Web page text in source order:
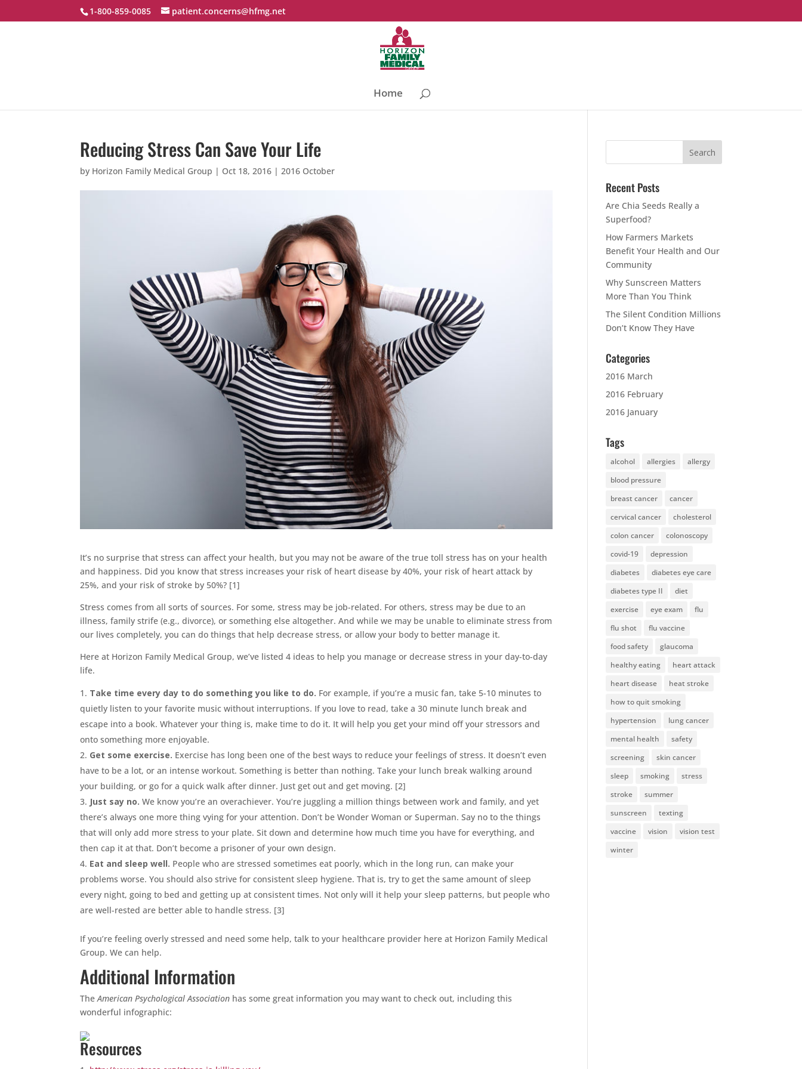
1-800-859-0085 patient.concerns@hfmg.net
Home
Reducing Stress Can Save Your Life
by Horizon Family Medical Group | Oct 18, 2016 |2016 October
It’s no surprise that stress can affect your health, but you may not be aware of the true toll stress has on your health
and happiness. Did you know that stress increases your risk of heart disease by 40%, your risk of heart attack by
25%, and your risk of stroke by 50%? [1]
Stress comes from all sorts of sources. For some, stress may be job-related. For others, stress may be due to an
illness, family strife (e.g., divorce), or something else altogether. And while we may be unable to eliminate stress from
our lives completely, you can do things that help decrease stress, or allow your body to better manage it.
Here at Horizon Family Medical Group, we’ve listed 4 ideas to help you manage or decrease stress in your day-to-day
life.
Take time every day to do something you like to do. For example, if you’re a music fan, take 5-10 minutes to
quietly listen to your favorite music without interruptions. If you love to read, take a 30 minute lunch break and
escape into a book. Whatever your thing is, make time to do it. It will help you get your mind off your stressors and
onto something more enjoyable.
Get some exercise. Exercise has long been one of the best ways to reduce your feelings of stress. It doesn’t even
have to be a lot, or an intense workout. Something is better than nothing. Take your lunch break walking around
your building, or go for a quick walk after dinner. Just get out and get moving. [2]
Just say no. We know you’re an overachiever. You’re juggling a million things between work and family, and yet
there’s always one more thing vying for your attention. Don’t be Wonder Woman or Superman. Say no to the things
that will only add more stress to your plate. Sit down and determine how much time you have for everything, and
then cap it at that. Don’t become a prisoner of your own design.
Eat and sleep well. People who are stressed sometimes eat poorly, which in the long run, can make your
problems worse. You should also strive for consistent sleep hygiene. That is, try to get the same amount of sleep
every night, going to bed and getting up at consistent times. Not only will it help your sleep patterns, but people who
are well-rested are better able to handle stress. [3]
If you’re feeling overly stressed and need some help, talk to your healthcare provider here at Horizon Family Medical
Group. We can help.
Additional Information
TheAmerican Psychological Association has some great information you may want to check out, including this
wonderful infographic:
Resources
Recent Posts
Are Chia Seeds Really a
Superfood?
How Farmers Markets
Benefit Your Health and Our
Community
Why Sunscreen Matters
More Than You Think
The Silent Condition Millions
Don’t Know They Have
Categories
2016 March
2016 February
2016 January
Tags
alcohol allergies
allergy
blood pressure
breast cancer
cancer
cervical cancer
cholesterol
colon cancer
colonoscopy
covid-19
depression
diabetes
diabetes eye care
diabetes type II
diet
exercise
eye exam
flu
flu shot
flu vaccine
food safety
glaucoma
healthy eating
heart attack
heart disease
heat stroke
how to quit smoking
hypertension
lung cancer
mental health
safety
screening
skin cancer
sleep
smoking
stress
stroke
summer
sunscreen
texting
vaccine
vision
vision test
winter